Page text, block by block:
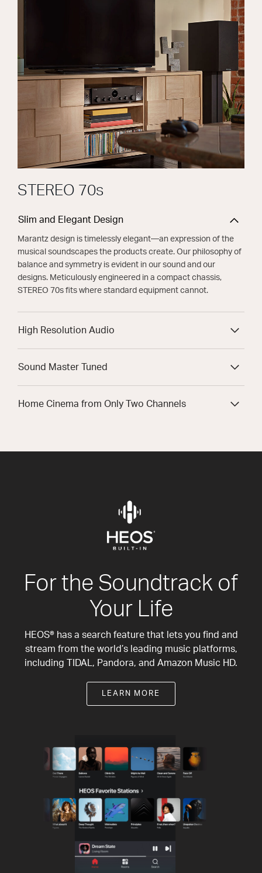
STEREO 70s
Slim and Elegant Design
Marantz design is timelessly elegant—an expression of the
musical soundscapes the products create. Our philosophy of
balance and symmetry is evident in our sound and our
designs. Meticulously engineered in a compact chassis,
STEREO 70s fits where standard equipment cannot.
High Resolution Audio
Sound Master Tuned
Home Cinema from Only Two Channels
For the Soundtrack of
Your Life
HEOS® has a search feature that lets you find and
stream from the world’s leading music platforms,
including TIDAL, Pandora, and Amazon Music HD.
LEARN MORE